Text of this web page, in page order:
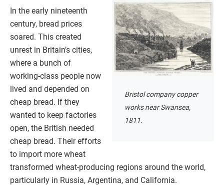
Bristol company copper
works near Swansea,
1811.
In the early nineteenth
century, bread prices
soared. This created
unrest in Britain’s cities,
where a bunch of
working-class people now
lived and depended on
cheap bread. If they
wanted to keep factories
open, the British needed
cheap bread. Their efforts
to import more wheat
transformed wheat-producing regions around the world,
particularly in Russia, Argentina, and California.